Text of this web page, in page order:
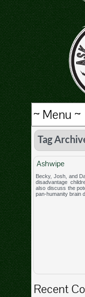
Tag
Ashwipe
Becky, Josh, and
disadvantage
also discuss the
pan-humanity brain
Recent